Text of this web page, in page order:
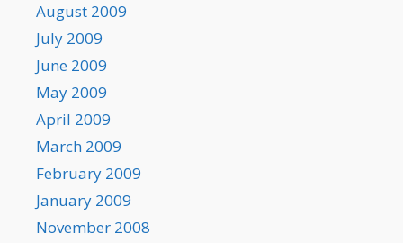
August 2009
July 2009
June 2009
May 2009
April 2009
March 2009
February 2009
January 2009
November 2008